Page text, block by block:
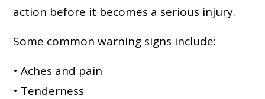
action before it becomes a serious injury.
Some common warning signs include:
• Aches and pain
• Tenderness